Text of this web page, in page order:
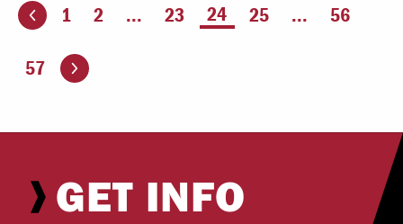
page 1 2 ... 23 You're on page
24 25 ... 56
57 Go to the next page
GET INFO